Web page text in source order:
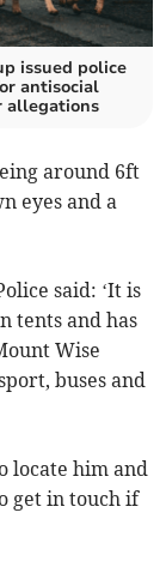
issued police
antisocial
allegations
around 6ft
eyes and a
said: ‘It is
tents and has
Wise
buses and
locate him and
get in touch if